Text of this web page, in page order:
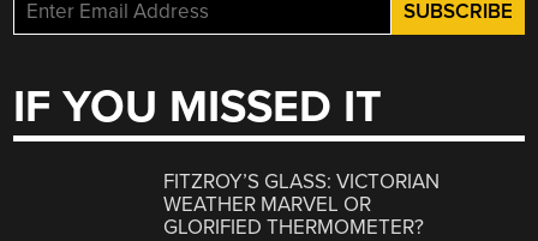
IF YOU MISSED IT
FITZROY’S GLASS: VICTORIAN
WEATHER MARVEL OR
GLORIFIED THERMOMETER?